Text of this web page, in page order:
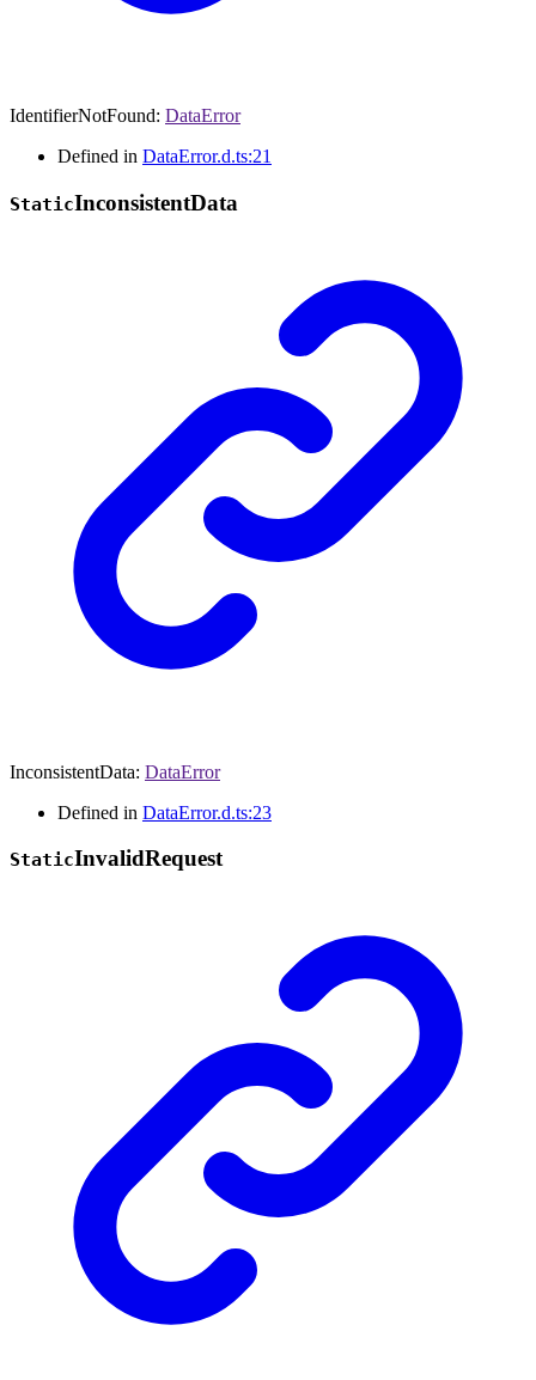
IdentifierNotFound: DataError
Defined in DataError.d.ts:21
StaticInconsistentData
InconsistentData: DataError
Defined in DataError.d.ts:23
StaticInvalidRequest